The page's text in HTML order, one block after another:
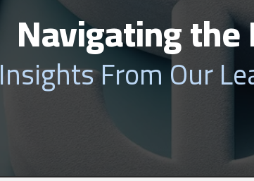
Navigating
Insights From Our